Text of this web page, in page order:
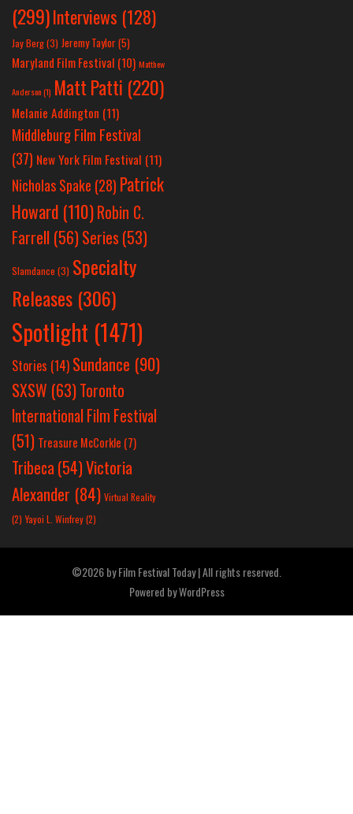
(299)Interviews (128)
Jay Berg(3) Jeremy Taylor(5)
Maryland Film Festival (10) Matthew
Anderson(1) Matt Patti (220)
Melanie Addington (11)
Middleburg Film Festival
(37) New York Film Festival (11)
Nicholas Spake (28) Patrick
Howard (110)Robin C.
Farrell (56)Series (53)
Slamdance (3) Specialty
Releases (306)
Spotlight (1471)
Stories (14) Sundance (90)
SXSW (63)Toronto
International Film Festival
(51) Treasure McCorkle (7)
Tribeca (54)Victoria
Alexander (84) Virtual Reality
(2) Yayoi L. Winfrey(2)
©2026 by Film Festival Today | All rights reserved.
Powered byWordPress